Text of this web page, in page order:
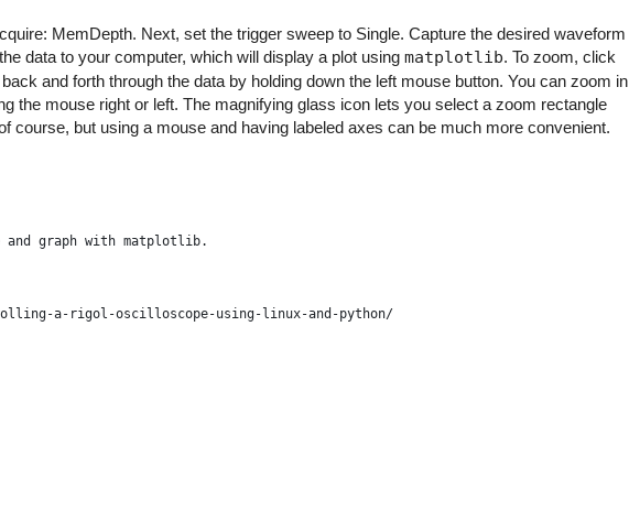
MemDepth. Next, set the trigger sweep to Single. Capture the desired waveform
data to your computer, which will display a plot using matplotlib. To zoom, click
and forth through the data by holding down the left mouse button. You can zoom in
the mouse right or left. The magnifying glass icon lets you select a zoom rectangle
course, but using a mouse and having labeled axes can be much more convenient.
and graph with matplotlib.
a-rigol-oscilloscope-using-linux-and-python/